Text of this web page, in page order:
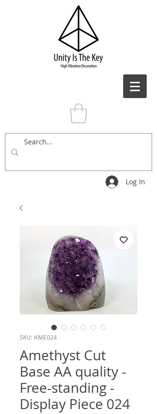
Log In
SKU: AME024
Amethyst Cut
Base AA quality -
Free-standing -
Display Piece 024